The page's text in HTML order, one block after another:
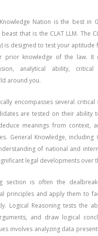
Nation is the best in
that is the CLAT LLM. The
is designed to test your aptitude
prior knowledge of the law. It
analytical ability,
around you.
encompasses several critical
are tested on their ability
meanings from context,
General Knowledge, including
of national and
legal developments over
section is often the
principles and apply them to
Logical Reasoning tests the
and draw logical
involves analyzing data